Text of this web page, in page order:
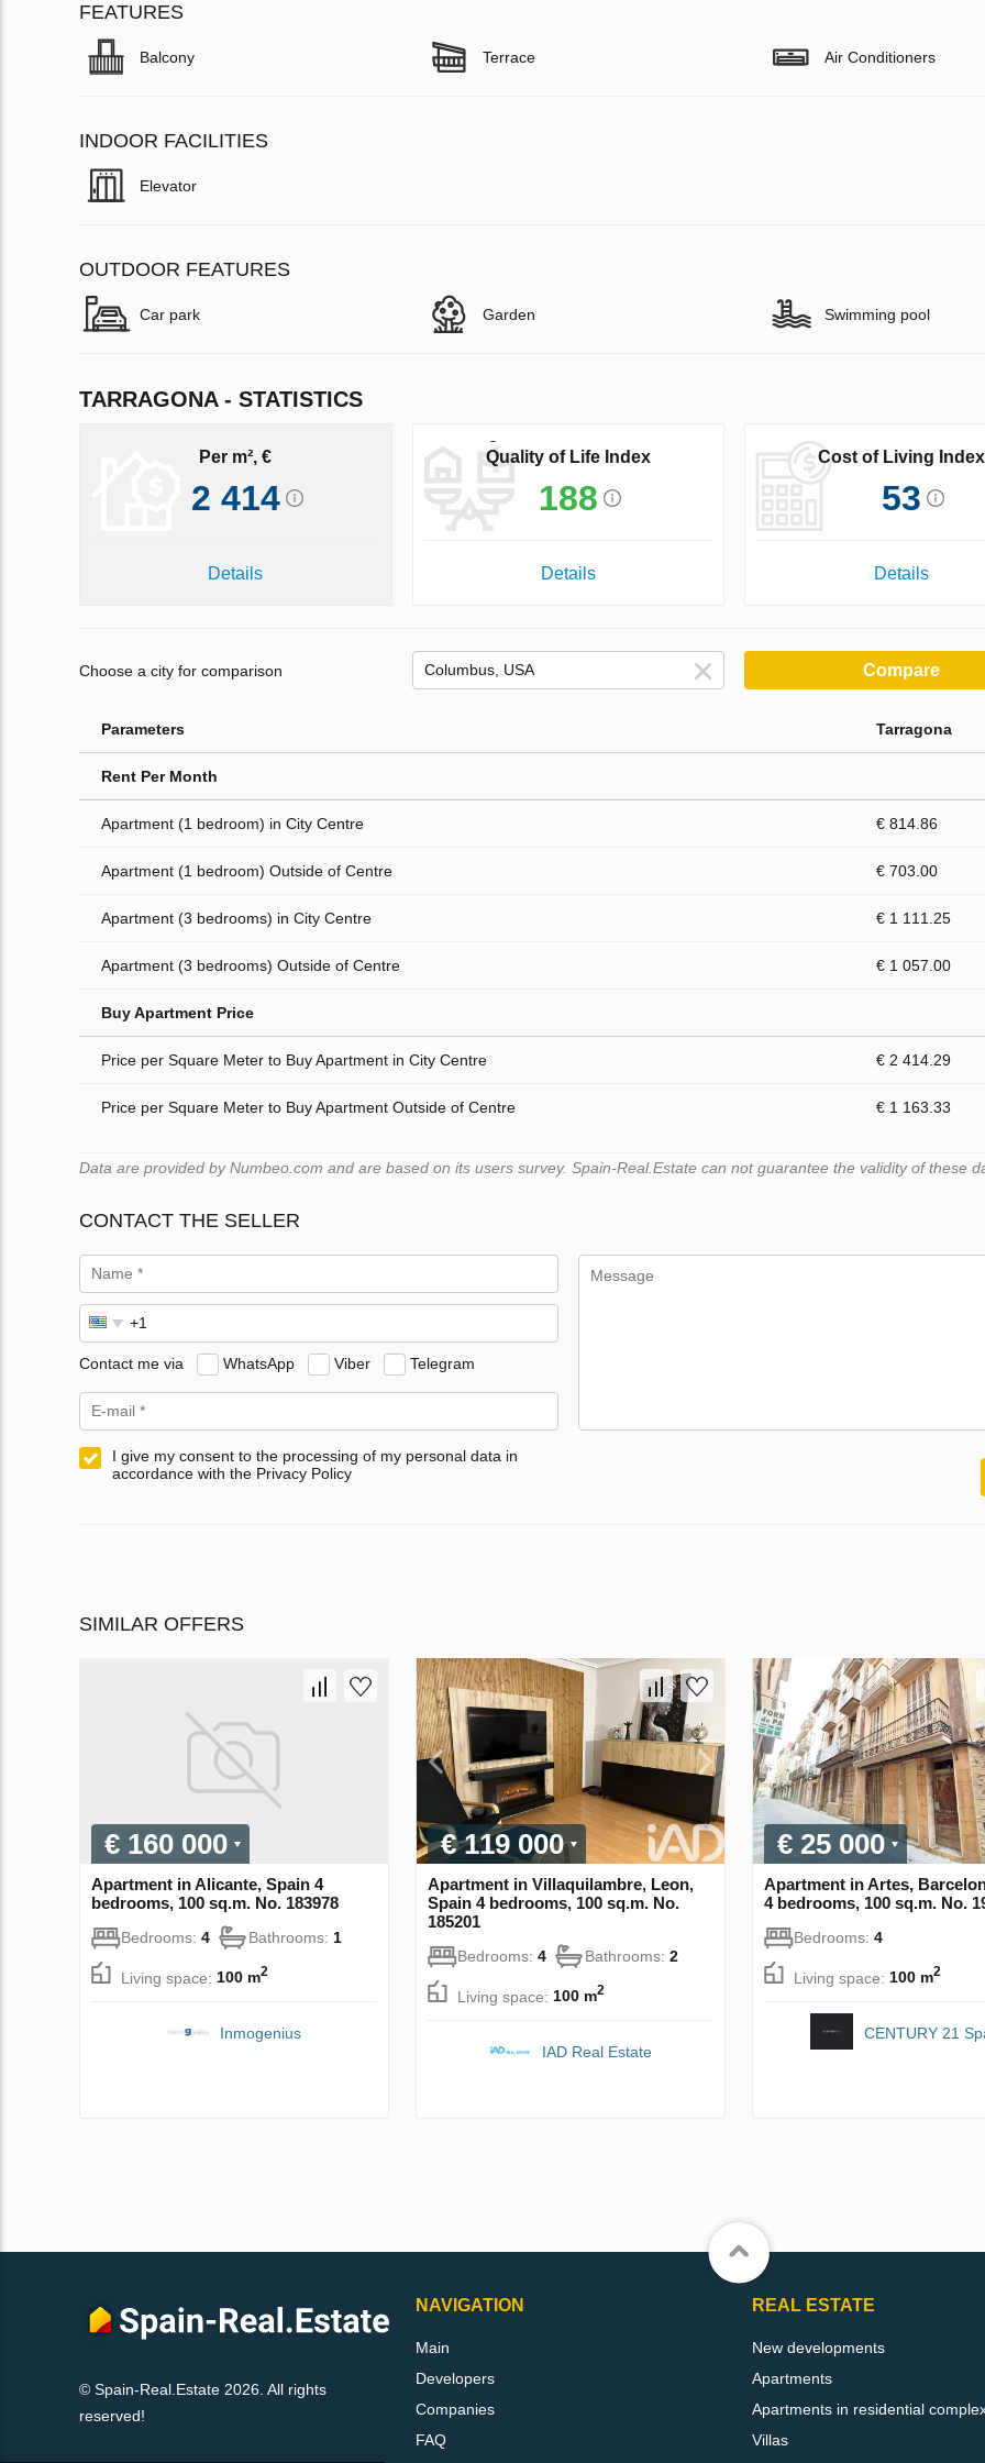
FEATURES
Balcony Terrace Air Conditioners
INDOOR FACILITIES
Elevator
OUTDOOR FEATURES
Car park Garden Swimming pool
TARRAGONA - STATISTICS
Per m², €
2 414
Details
Quality of Life Index
188
Details
Cost of Living Index
53
Details
Choose a city for comparison Compare
Parameters Tarragona
Rent Per Month
Apartment (1 bedroom) in City Centre € 814.86
Apartment (1 bedroom) Outside of Centre € 703.00
Apartment (3 bedrooms) in City Centre € 1 111.25
Apartment (3 bedrooms) Outside of Centre € 1 057.00
Buy Apartment Price
Price per Square Meter to Buy Apartment in City Centre € 2 414.29
Price per Square Meter to Buy Apartment Outside of Centre € 1 163.33
Data are provided by Numbeo.com and are based on its users survey. Spain-Real.Estate can not guarantee the validity of these
CONTACT THE SELLER
Contact me via WhatsApp Viber Telegram
I give my consent to the processing of my personal data in
accordance with the Privacy Policy
SIMILAR OFFERS
€ 160 000
Apartment in Alicante, Spain 4
bedrooms, 100 sq.m. No. 183978
Bedrooms: 4 Bathrooms: 1
Living space: 100 m2
Inmogenius
€ 119 000
Apartment in Villaquilambre, Leon,
Spain 4 bedrooms, 100 sq.m. No.
185201
Bedrooms: 4 Bathrooms: 2
Living space: 100 m2
IAD Real Estate
€ 25 000
Apartment in Artes,
4 bedrooms, 100 sq.m. No.
Bedrooms: 4
Living space: 100 m2
CENTURY 21
© Spain-Real.Estate 2026. All rights
reserved!
NAVIGATION
Main
Developers
Companies
FAQ
REAL ESTATE
New developments
Apartments
Apartments in residential
Villas